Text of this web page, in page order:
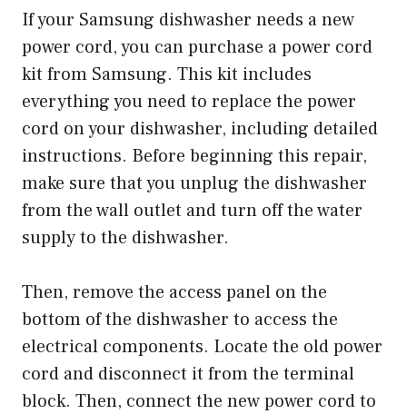
If your Samsung dishwasher needs a new
power cord, you can purchase a power cord
kit from Samsung. This kit includes
everything you need to replace the power
cord on your dishwasher, including detailed
instructions. Before beginning this repair,
make sure that you unplug the dishwasher
from the wall outlet and turn off the water
supply to the dishwasher.
Then, remove the access panel on the
bottom of the dishwasher to access the
electrical components. Locate the old power
cord and disconnect it from the terminal
block. Then, connect the new power cord to